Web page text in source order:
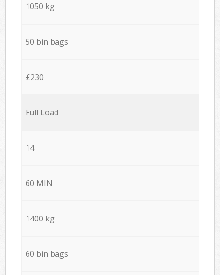
1050 kg
50 bin bags
£230
Full Load
14
60 MIN
1400 kg
60 bin bags